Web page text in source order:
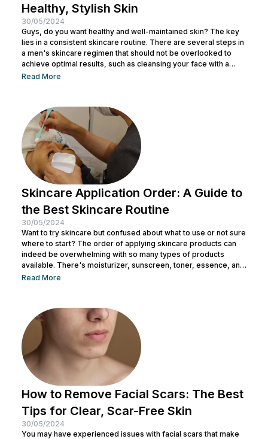
Healthy, Stylish Skin
30/05/2024
Guys, do you want healthy and well-maintained skin? The key
lies in a consistent skincare routine. There are several steps in
a men's skincare regimen that should not be overlooked to
achieve optimal results, such as cleansing your face with a
facial wash, using a toner, and other steps. You can consult with
Read More
Skincare Application Order: A Guide to
the Best Skincare Routine
30/05/2024
Want to try skincare but confused about what to use or not sure
where to start? The order of applying skincare products can
indeed be overwhelming with so many types of products
available. There's moisturizer, sunscreen, toner, essence, and
many more. No wonder you might be wondering whether all
Before making a mistake, Nulook has prepared...
Read More
How to Remove Facial Scars: The Best
Tips for Clear, Scar-Free Skin
30/05/2024
You may have experienced issues with facial scars that make